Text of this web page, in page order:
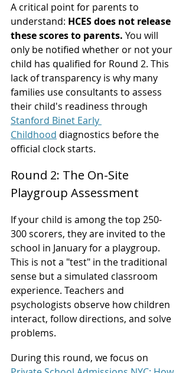
A critical point for parents to
understand: HCES does not release
these scores to parents. You will
only be notified whether or not your
child has qualified for Round 2. This
lack of transparency is why many
families use consultants to assess
their child's readiness through
Stanford Binet Early
Childhood diagnostics before the
official clock starts.
Round 2: The On-Site
Playgroup Assessment
If your child is among the top 250-
300 scorers, they are invited to the
school in January for a playgroup.
This is not a "test" in the traditional
sense but a simulated classroom
experience. Teachers and
psychologists observe how children
interact, follow directions, and solve
problems.
During this round, we focus on